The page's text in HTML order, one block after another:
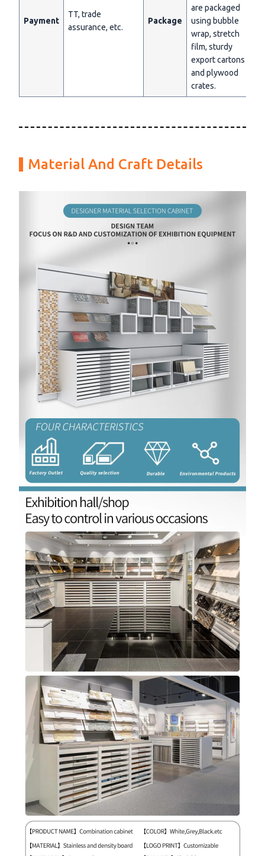
Payment
TT, trade
assurance, etc.
Package
are packaged
using bubble
wrap, stretch
film, sturdy
export cartons
and plywood
crates.
Material And Craft Details